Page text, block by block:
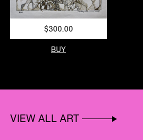
$300.00
BUY
VIEW ALL ART